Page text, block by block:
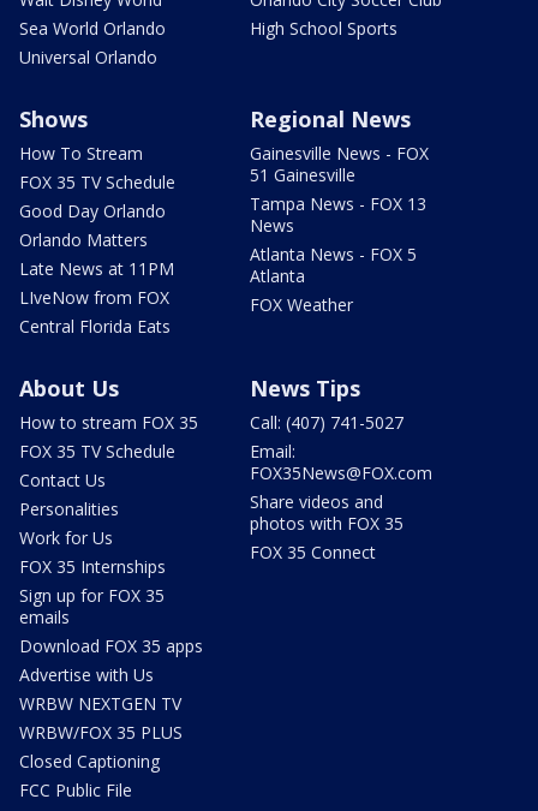
Sea World Orlando
Universal Orlando
High School Sports
Shows
How To Stream
FOX 35 TV Schedule
Good Day Orlando
Orlando Matters
Late News at 11PM
LIveNow from FOX
Central Florida Eats
Regional News
Gainesville News - FOX
51 Gainesville
Tampa News - FOX 13
News
Atlanta News - FOX 5
Atlanta
FOX Weather
About Us
How to stream FOX 35
FOX 35 TV Schedule
Contact Us
Personalities
Work for Us
FOX 35 Internships
Sign up for FOX 35
emails
Download FOX 35 apps
Advertise with Us
WRBW NEXTGEN TV
WRBW/FOX 35 PLUS
Closed Captioning
FCC Public File
News Tips
Call: (407) 741-5027
Email:
FOX35News@FOX.com
Share videos and
photos with FOX 35
FOX 35 Connect